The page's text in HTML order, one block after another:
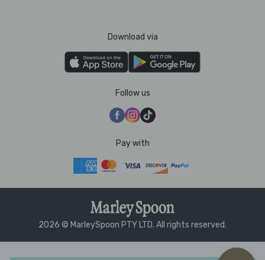
Download via
Follow us
Pay with
2026 © MarleySpoon PTY LTD. All rights reserved.